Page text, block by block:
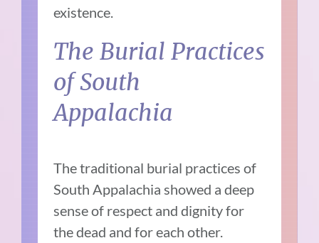
existence.
The Burial Practices
of South
Appalachia
The traditional burial practices of
South Appalachia showed a deep
sense of respect and dignity for
the dead and for each other.